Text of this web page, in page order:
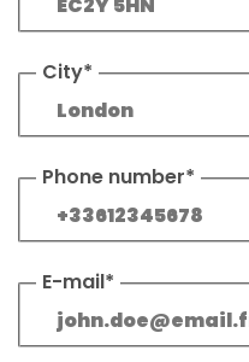
City*
Phone number*
E-mail*